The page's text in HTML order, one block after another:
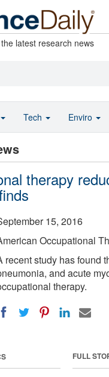
latest research news
therapy
15, 2016
Occupational
recent study has found
and acute
therapy.
FULL
Tech Enviro